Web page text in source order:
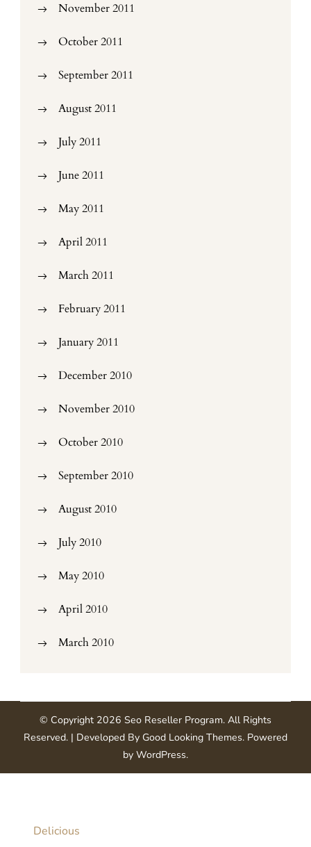
November 2011
October 2011
September 2011
August 2011
July 2011
June 2011
May 2011
April 2011
March 2011
February 2011
January 2011
December 2010
November 2010
October 2010
September 2010
August 2010
July 2010
May 2010
April 2010
March 2010
© Copyright 2026 Seo Reseller Program. All Rights
Reserved. | Developed By Good Looking Themes. Powered
by WordPress.
Delicious